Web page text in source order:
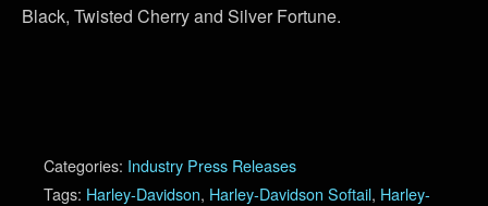
Black, Twisted Cherry and Silver Fortune.
Categories: Industry Press Releases
Tags: Harley-Davidson, Harley-Davidson Softail, Harley-